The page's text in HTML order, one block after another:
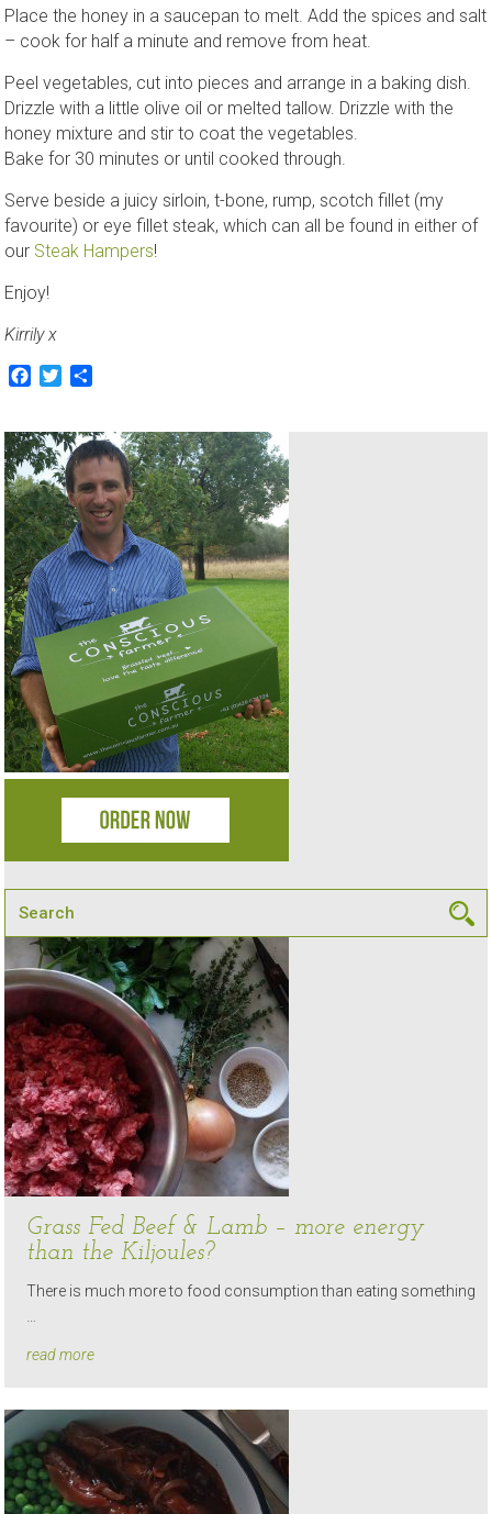
Place the honey in a saucepan to melt. Add the spices and salt
– cook for half a minute and remove from heat.
Peel vegetables, cut into pieces and arrange in a baking dish.
Drizzle with a little olive oil or melted tallow. Drizzle with the
honey mixture and stir to coat the vegetables.
Bake for 30 minutes or until cooked through.
Serve beside a juicy sirloin, t-bone, rump, scotch fillet (my
favourite) or eye fillet steak, which can all be found in either of
our Steak Hampers!
Enjoy!
Kirrily x
Facebook
Twitter
Grass Fed Beef & Lamb – more energy
than the Kiljoules?
There is much more to food consumption than eating something
read more